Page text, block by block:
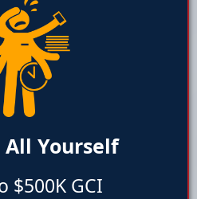
Yourself
$500K GCI